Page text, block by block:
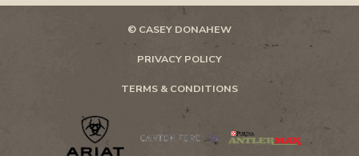
© CASEY DONAHEW
PRIVACY POLICY
TERMS & CONDITIONS